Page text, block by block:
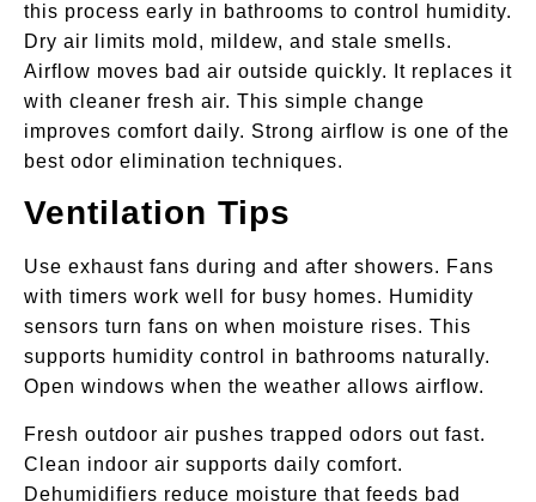
this process early in bathrooms to control humidity.
Dry air limits mold, mildew, and stale smells.
Airflow moves bad air outside quickly. It replaces it
with cleaner fresh air. This simple change
improves comfort daily. Strong airflow is one of the
best odor elimination techniques.
Ventilation Tips
Use exhaust fans during and after showers. Fans
with timers work well for busy homes. Humidity
sensors turn fans on when moisture rises. This
supports humidity control in bathrooms naturally.
Open windows when the weather allows airflow.
Fresh outdoor air pushes trapped odors out fast.
Clean indoor air supports daily comfort.
Dehumidifiers reduce moisture that feeds bad